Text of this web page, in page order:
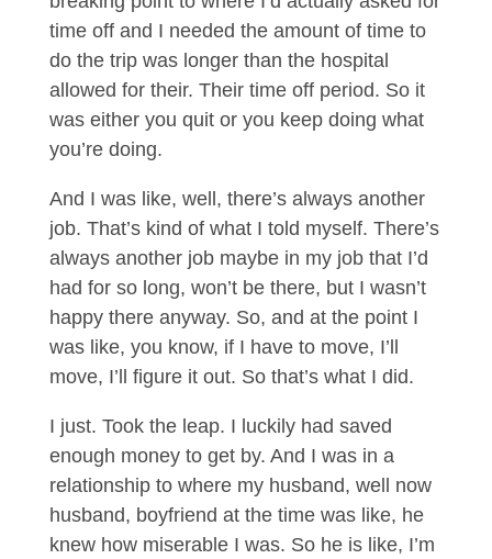
time off and I needed the amount of time to
do the trip was longer than the hospital
allowed for their. Their time off period. So it
was either you quit or you keep doing what
you’re doing.
And I was like, well, there’s always another
job. That’s kind of what I told myself. There’s
always another job maybe in my job that I’d
had for so long, won’t be there, but I wasn’t
happy there anyway. So, and at the point I
was like, you know, if I have to move, I’ll
move, I’ll figure it out. So that’s what I did.
I just. Took the leap. I luckily had saved
enough money to get by. And I was in a
relationship to where my husband, well now
husband, boyfriend at the time was like, he
knew how miserable I was. So he is like, I’m